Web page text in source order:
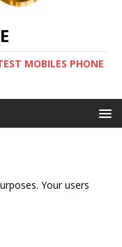
MOBILES PHONE
Your users